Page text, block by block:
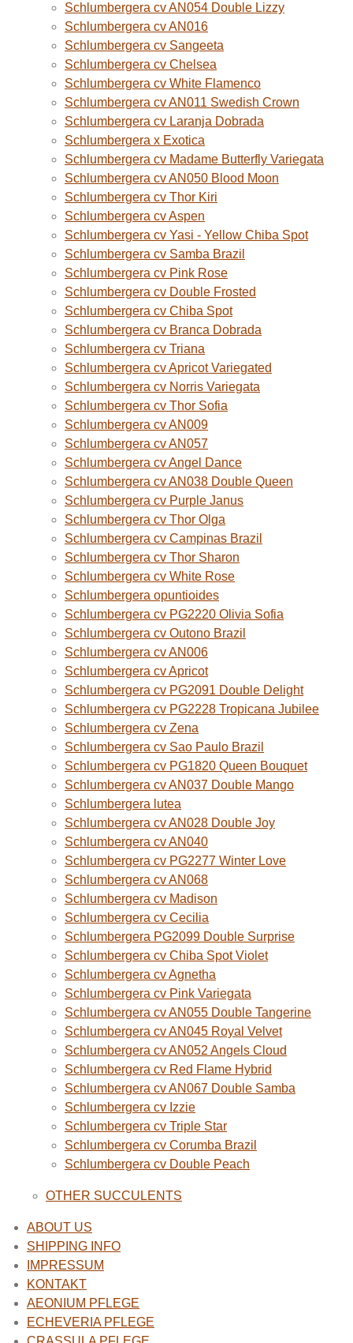
Schlumbergera cv AN054 Double Lizzy
Schlumbergera cv AN016
Schlumbergera cv Sangeeta
Schlumbergera cv Chelsea
Schlumbergera cv White Flamenco
Schlumbergera cv AN011 Swedish Crown
Schlumbergera cv Laranja Dobrada
Schlumbergera x Exotica
Schlumbergera cv Madame Butterfly Variegata
Schlumbergera cv AN050 Blood Moon
Schlumbergera cv Thor Kiri
Schlumbergera cv Aspen
Schlumbergera cv Yasi - Yellow Chiba Spot
Schlumbergera cv Samba Brazil
Schlumbergera cv Pink Rose
Schlumbergera cv Double Frosted
Schlumbergera cv Chiba Spot
Schlumbergera cv Branca Dobrada
Schlumbergera cv Triana
Schlumbergera cv Apricot Variegated
Schlumbergera cv Norris Variegata
Schlumbergera cv Thor Sofia
Schlumbergera cv AN009
Schlumbergera cv AN057
Schlumbergera cv Angel Dance
Schlumbergera cv AN038 Double Queen
Schlumbergera cv Purple Janus
Schlumbergera cv Thor Olga
Schlumbergera cv Campinas Brazil
Schlumbergera cv Thor Sharon
Schlumbergera cv White Rose
Schlumbergera opuntioides
Schlumbergera cv PG2220 Olivia Sofia
Schlumbergera cv Outono Brazil
Schlumbergera cv AN006
Schlumbergera cv Apricot
Schlumbergera cv PG2091 Double Delight
Schlumbergera cv PG2228 Tropicana Jubilee
Schlumbergera cv Zena
Schlumbergera cv Sao Paulo Brazil
Schlumbergera cv PG1820 Queen Bouquet
Schlumbergera cv AN037 Double Mango
Schlumbergera lutea
Schlumbergera cv AN028 Double Joy
Schlumbergera cv AN040
Schlumbergera cv PG2277 Winter Love
Schlumbergera cv AN068
Schlumbergera cv Madison
Schlumbergera cv Cecilia
Schlumbergera PG2099 Double Surprise
Schlumbergera cv Chiba Spot Violet
Schlumbergera cv Agnetha
Schlumbergera cv Pink Variegata
Schlumbergera cv AN055 Double Tangerine
Schlumbergera cv AN045 Royal Velvet
Schlumbergera cv AN052 Angels Cloud
Schlumbergera cv Red Flame Hybrid
Schlumbergera cv AN067 Double Samba
Schlumbergera cv Izzie
Schlumbergera cv Triple Star
Schlumbergera cv Corumba Brazil
Schlumbergera cv Double Peach
OTHER SUCCULENTS
ABOUT US
SHIPPING INFO
IMPRESSUM
KONTAKT
AEONIUM PFLEGE
ECHEVERIA PFLEGE